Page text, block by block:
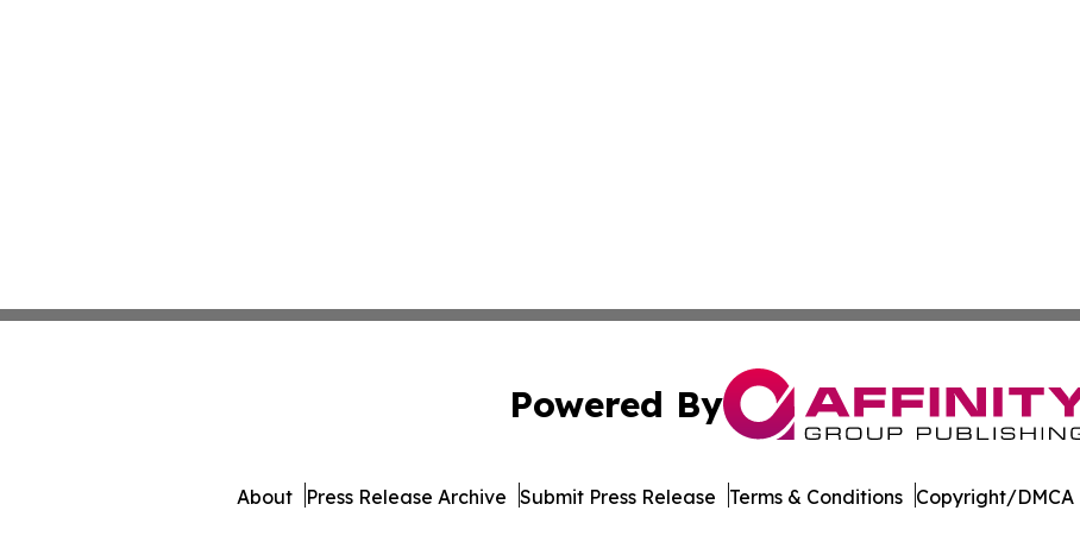
Powered By
About Press Release Archive Submit Press Release Terms & Conditions Copyright/DMCA